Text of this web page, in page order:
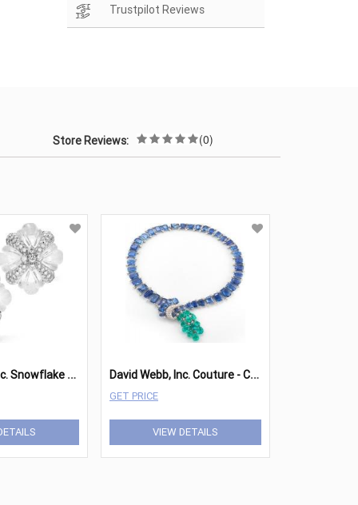
Trustpilot Reviews
Store Reviews: (0)
D
avid Webb, Inc. Snowflake Earrings D
avid Webb, Inc. Couture - Cascade Necklace
GET PRICE
VIEW DETAILS